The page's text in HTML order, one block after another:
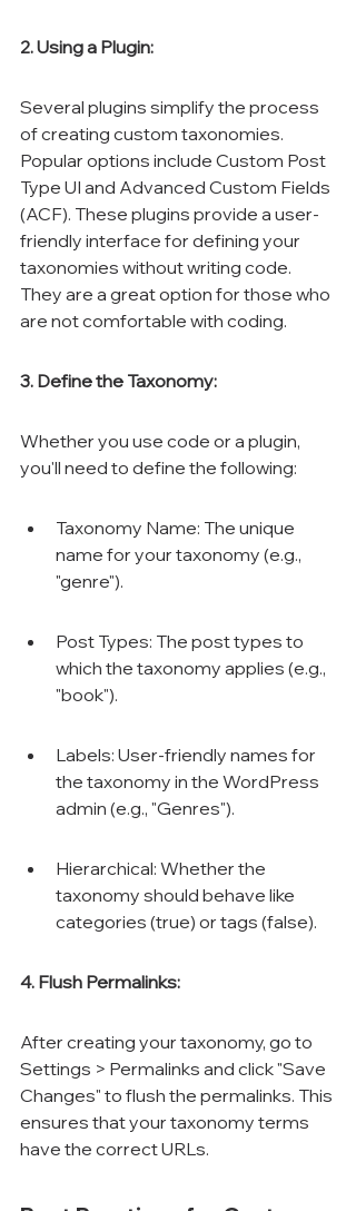
2. Using a Plugin:
Several plugins simplify the process
of creating custom taxonomies.
Popular options include Custom Post
Type UI and Advanced Custom Fields
(ACF). These plugins provide a user-
friendly interface for defining your
taxonomies without writing code.
They are a great option for those who
are not comfortable with coding.
3. Define the Taxonomy:
Whether you use code or a plugin,
you'll need to define the following:
Taxonomy Name: The unique
name for your taxonomy (e.g.,
"genre").
Post Types: The post types to
which the taxonomy applies (e.g.,
"book").
Labels: User-friendly names for
the taxonomy in the WordPress
admin (e.g., "Genres").
Hierarchical: Whether the
taxonomy should behave like
categories (true) or tags (false).
4. Flush Permalinks:
After creating your taxonomy, go to
Settings > Permalinks and click "Save
Changes" to flush the permalinks. This
ensures that your taxonomy terms
have the correct URLs.